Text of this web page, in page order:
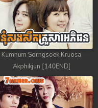
Kumnum Sorngsoek Kruosa
Akphikjun [140END]